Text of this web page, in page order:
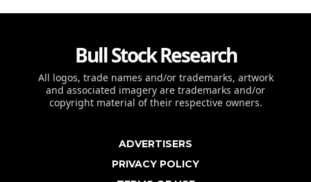
Bull Stock Research
All logos, trade names and/or trademarks, artwork
and associated imagery are trademarks and/or
copyright material of their respective owners.
ADVERTISERS
PRIVACY POLICY